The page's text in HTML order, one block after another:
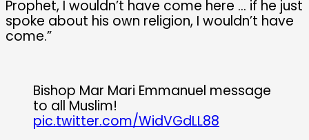
Prophet, I wouldn’t have come here … if he just
spoke about his own religion, I wouldn’t have
come.”
Bishop Mar Mari Emmanuel message
to all Muslim!
pic.twitter.com/WidVGdLL88